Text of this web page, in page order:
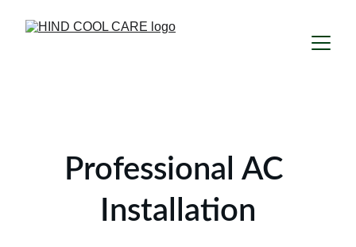
Professional AC
Installation